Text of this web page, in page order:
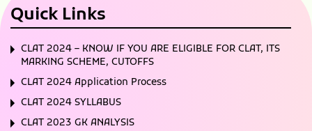
Quick Links
CLAT 2024 – KNOW IF YOU ARE ELIGIBLE FOR CLAT, ITS
MARKING SCHEME, CUTOFFS
CLAT 2024 Application Process
CLAT 2024 SYLLABUS
CLAT 2023 GK ANALYSIS